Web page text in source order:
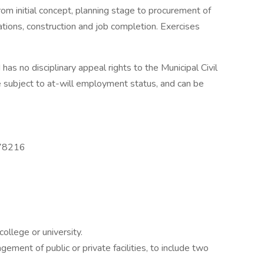
initial concept, planning stage to procurement of
construction and job completion. Exercises
no disciplinary appeal rights to the Municipal Civil
subject to at-will employment status, and can be
or university.
of public or private facilities, to include two